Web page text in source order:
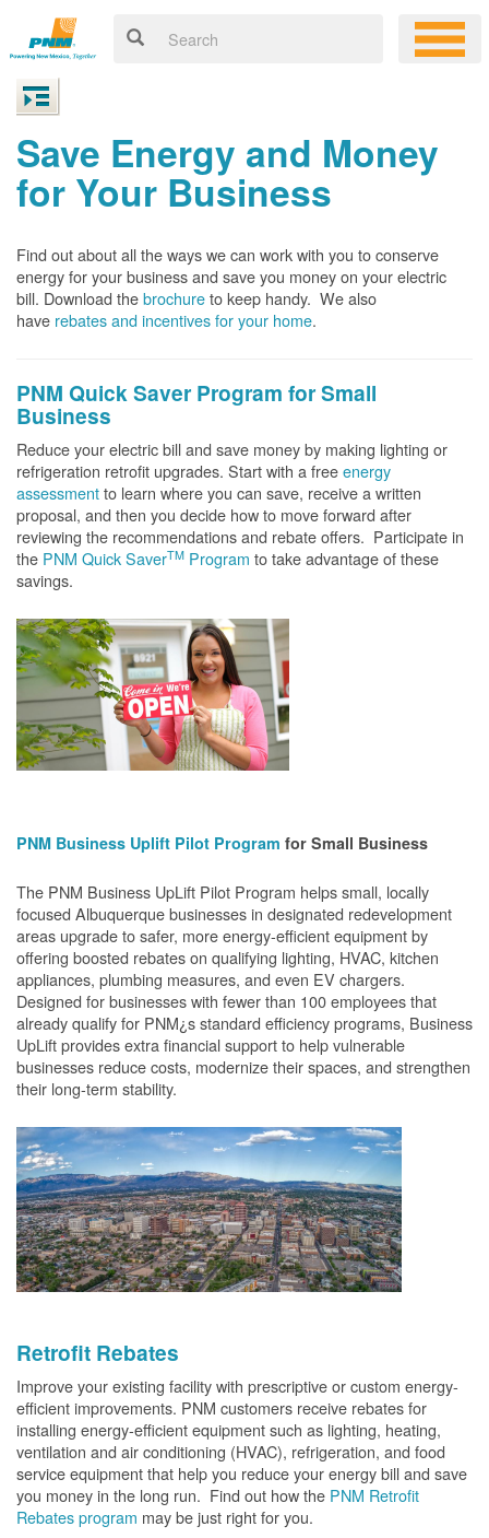
Save Energy and Money
for Your Business
Find out about all the ways we can work with you to conserve
energy for your business and save you money on your electric
bill. Download thebrochureto keep handy. We also
have rebates and incentives for your home.
PNM Quick Saver Program for Small
Business
Reduce your electric bill and save money by making lighting or
refrigeration retrofit upgrades. Start with a freeenergy
assessmentto learn where you can save, receive a written
proposal, and then you decide how to move forward after
reviewing the recommendations and rebate offers. Participate in
the PNM Quick SaverTM Program to take advantage of these
savings.
PNM Business Uplift Pilot Program for Small Business
The PNM Business UpLift Pilot Program helps small, locally
focused Albuquerque businesses in designated redevelopment
areas upgrade to safer, more energy-efficient equipment by
offering boosted rebates on qualifying lighting, HVAC, kitchen
appliances, plumbing measures, and even EV chargers.
Designed for businesses with fewer than 100 employees that
already qualify for PNM¿s standard efficiency programs, Business
UpLift provides extra financial support to help vulnerable
businesses reduce costs, modernize their spaces, and strengthen
their long-term stability.
Retrofit Rebates
Improve your existing facility with prescriptive or custom energy-
efficient improvements. PNM customers receive rebates for
installing energy-efficient equipment such as lighting, heating,
ventilation and air conditioning (HVAC), refrigeration, and food
service equipment that help you reduce your energy bill and save
you money in the long run. Find out how the PNM Retrofit
Rebates program may be just right for you.